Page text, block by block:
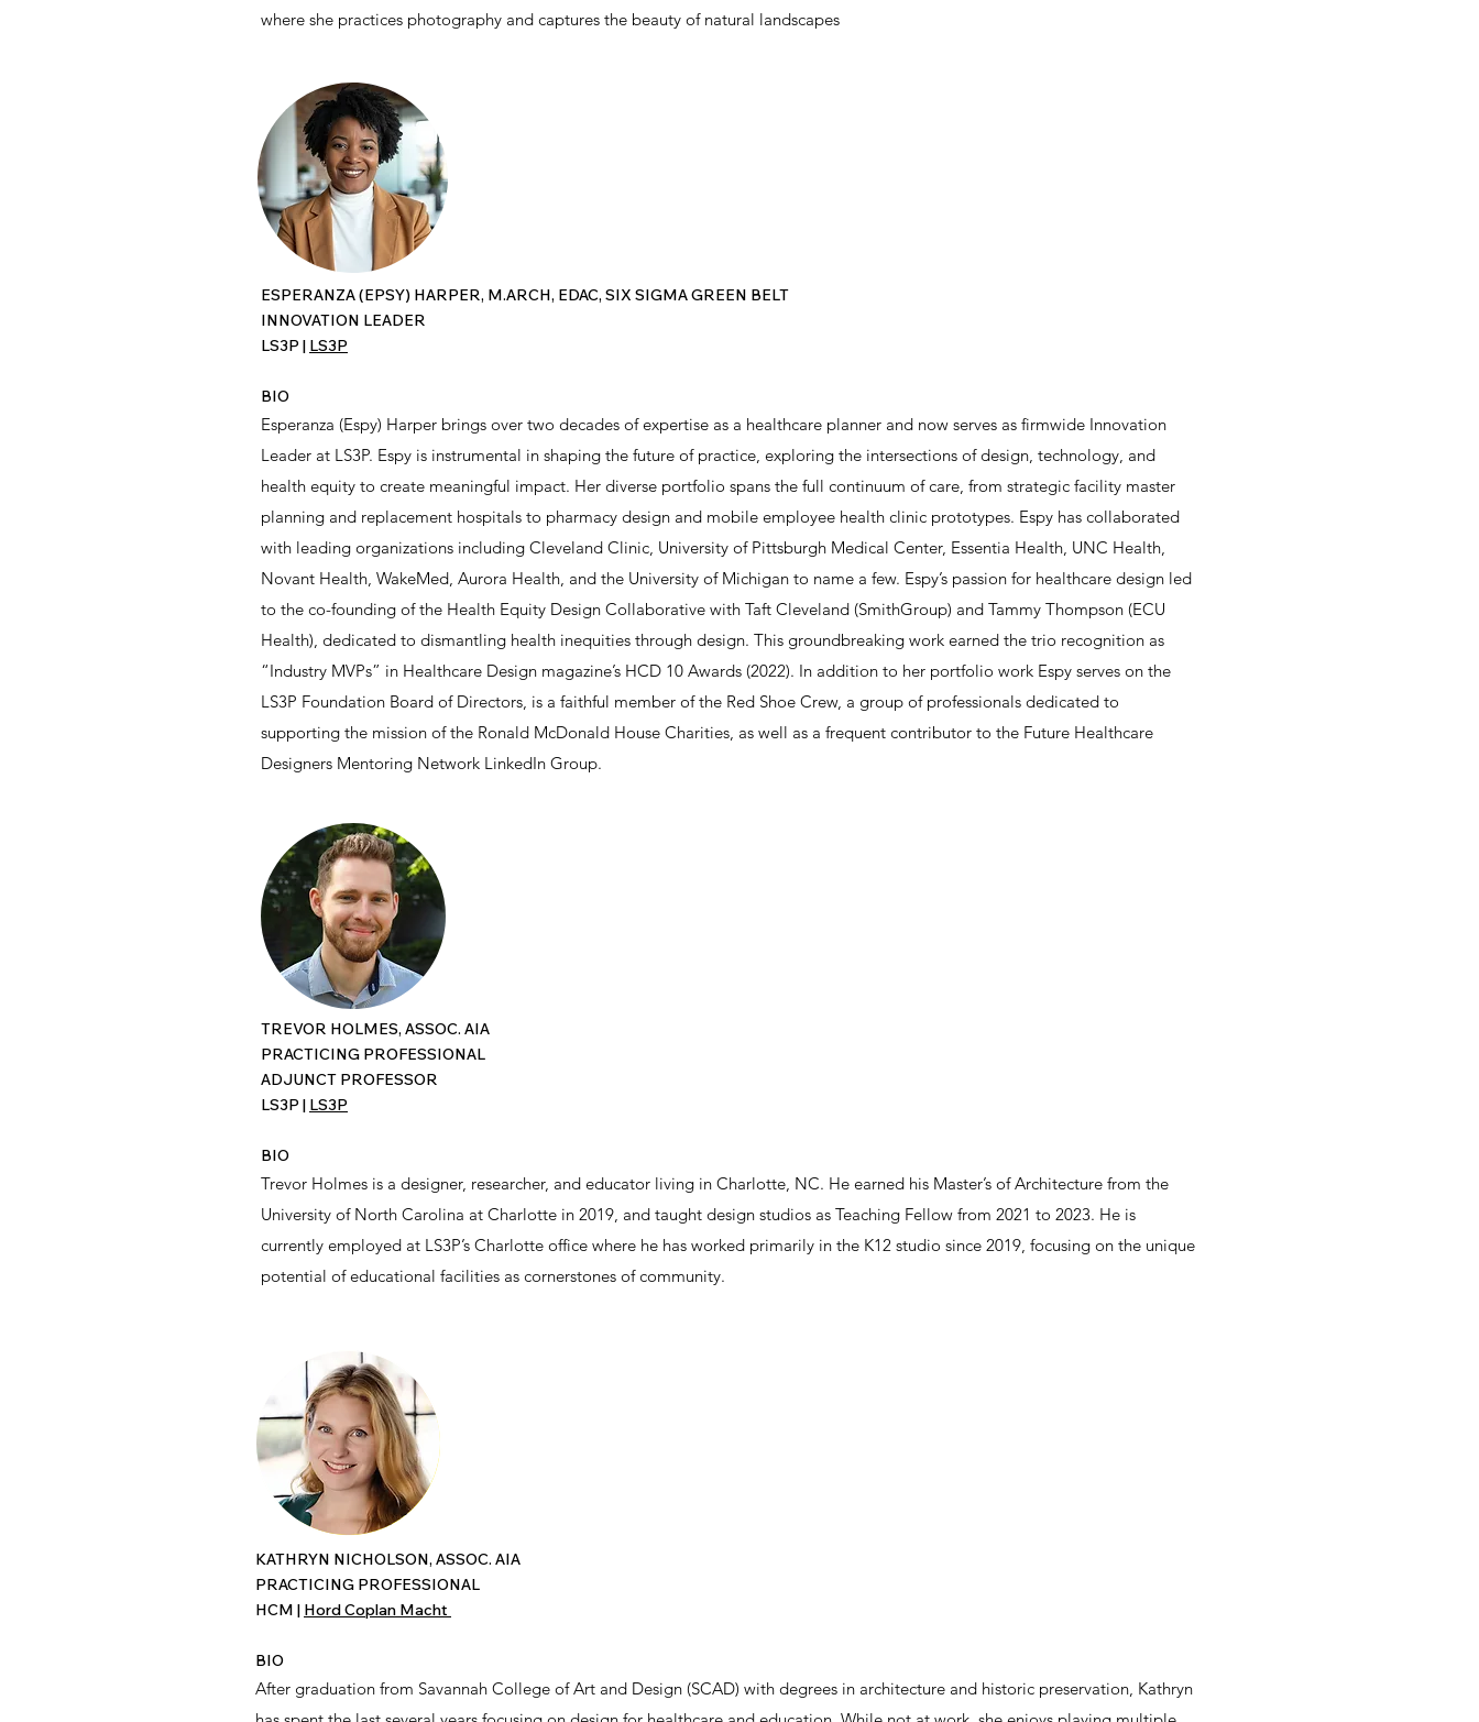
where she practices photography and captures the beauty of natural landscapes
ESPERANZA (EPSY) HARPER, M.ARCH, EDAC, SIX SIGMA GREEN BELT
INNOVATION LEADER
LS3P | LS3P
BIO
Esperanza (Espy) Harper brings over two decades of expertise as a healthcare planner and now serves as firmwide Innovation
Leader at LS3P. Espy is instrumental in shaping the future of practice, exploring the intersections of design, technology, and
health equity to create meaningful impact. Her diverse portfolio spans the full continuum of care, from strategic facility master
planning and replacement hospitals to pharmacy design and mobile employee health clinic prototypes. Espy has collaborated
with leading organizations including Cleveland Clinic, University of Pittsburgh Medical Center, Essentia Health, UNC Health,
Novant Health, WakeMed, Aurora Health, and the University of Michigan to name a few. Espy’s passion for healthcare design led
to the co-founding of the Health Equity Design Collaborative with Taft Cleveland (SmithGroup) and Tammy Thompson (ECU
Health), dedicated to dismantling health inequities through design. This groundbreaking work earned the trio recognition as
“Industry MVPs” in Healthcare Design magazine’s HCD 10 Awards (2022). In addition to her portfolio work Espy serves on the
LS3P Foundation Board of Directors, is a faithful member of the Red Shoe Crew, a group of professionals dedicated to
supporting the mission of the Ronald McDonald House Charities, as well as a frequent contributor to the Future Healthcare
Designers Mentoring Network LinkedIn Group.
TREVOR HOLMES, ASSOC. AIA
PRACTICING PROFESSIONAL
ADJUNCT PROFESSOR
LS3P | LS3P
BIO
Trevor Holmes is a designer, researcher, and educator living in Charlotte, NC. He earned his Master’s of Architecture from the
University of North Carolina at Charlotte in 2019, and taught design studios as Teaching Fellow from 2021 to 2023. He is
currently employed at LS3P’s Charlotte office where he has worked primarily in the K12 studio since 2019, focusing on the unique
potential of educational facilities as cornerstones of community.
KATHRYN NICHOLSON, ASSOC. AIA
PRACTICING PROFESSIONAL
HCM ​ | Hord Coplan Macht
BIO
After graduation from Savannah College of Art and Design (SCAD) with degrees in architecture and historic preservation, Kathryn